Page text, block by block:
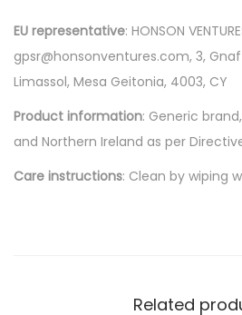
EU representative: HONSON
gpsr@honsonventures.com, 3,
Limassol, Mesa Geitonia, 4003, CY
Product information: Generic
and Northern Ireland as per
Care instructions: Clean by wiping
Related